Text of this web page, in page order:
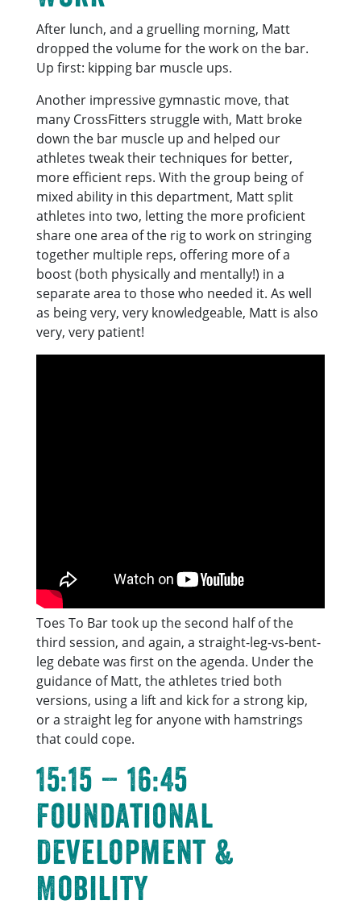
After lunch, and a gruelling morning, Matt
dropped the volume for the work on the bar.
Up first: kipping bar muscle ups.
Another impressive gymnastic move, that
many CrossFitters struggle with, Matt broke
down the bar muscle up and helped our
athletes tweak their techniques for better,
more efficient reps. With the group being of
mixed ability in this department, Matt split
athletes into two, letting the more proficient
share one area of the rig to work on stringing
together multiple reps, offering more of a
boost (both physically and mentally!) in a
separate area to those who needed it. As well
as being very, very knowledgeable, Matt is also
very, very patient!
Toes To Bar took up the second half of the
third session, and again, a straight-leg-vs-bent-
leg debate was first on the agenda. Under the
guidance of Matt, the athletes tried both
versions, using a lift and kick for a strong kip,
or a straight leg for anyone with hamstrings
that could cope.
15:15 – 16:45
Foundational
Development &
Mobility